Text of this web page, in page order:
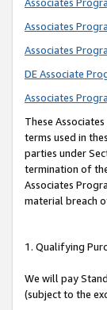
Associates
Associates
Associates
DE Associate
Associates
These
terms used in
parties under
termination of
Associates
material breach
1. Qualifying
We will pay
(subject to the